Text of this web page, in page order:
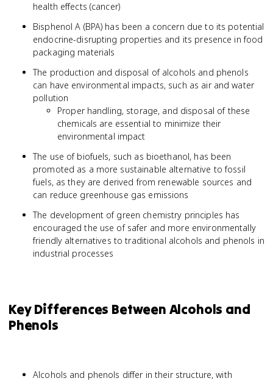
health effects (cancer)
Bisphenol A (BPA) has been a concern due to its potential
endocrine-disrupting properties and its presence in food
packaging materials
The production and disposal of alcohols and phenols
can have environmental impacts, such as air and water
pollution
Proper handling, storage, and disposal of these
chemicals are essential to minimize their
environmental impact
The use of biofuels, such as bioethanol, has been
promoted as a more sustainable alternative to fossil
fuels, as they are derived from renewable sources and
can reduce greenhouse gas emissions
The development of green chemistry principles has
encouraged the use of safer and more environmentally
friendly alternatives to traditional alcohols and phenols in
industrial processes
Key Differences Between Alcohols and
Phenols
Alcohols and phenols differ in their structure, with